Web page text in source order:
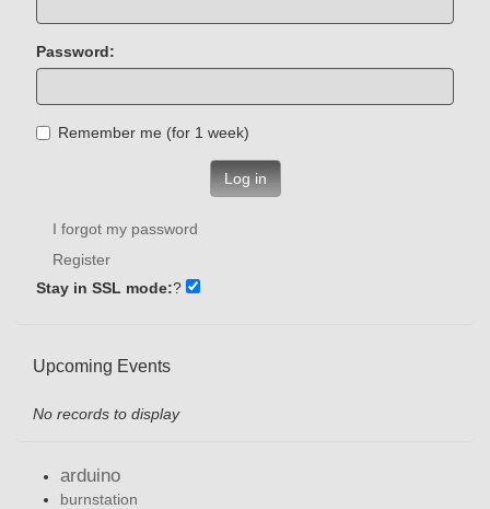
Password:
Remember me (for 1 week)
Log in
I forgot my password
Register
Stay in SSL mode:?
Upcoming Events
No records to display
arduino
burnstation